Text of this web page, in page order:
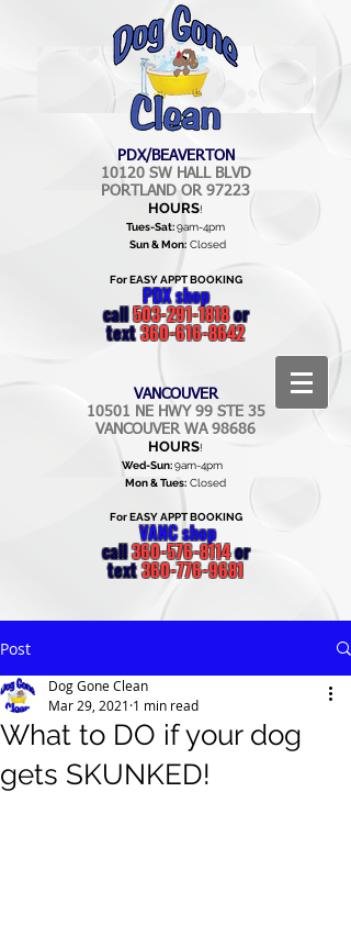
PDX/BEAVERTON
10120 SW HALL BLVD
PORTLAND OR 97223
HOURS!
Tues-Sat:9am-4pm
Sun & Mon:Closed
For EASY APPT BOOKING
PDX shop
call503-291-1818or
text360-616-8642
VANCOUVER
10501 NE HWY 99 STE 35
VANCOUVER WA 98686
HOURS!
Wed-Sun:9am-4pm
Mon & Tues: Closed
For EASY APPT BOOKING
VANC shop
call360-576-8114or
text360-776-9681
Post
What to DO if your dog
gets SKUNKED!
Dog Gone Clean
Mar 29, 2021 1 min read